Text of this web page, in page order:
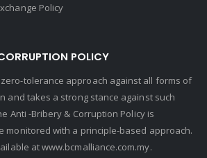
Policy
POLICY
zero-tolerance approach against all forms of
and takes a strong stance against such
Anti -Bribery & Corruption Policy is
monitored with a principle-based approach.
atwww.bcmalliance.com.my.